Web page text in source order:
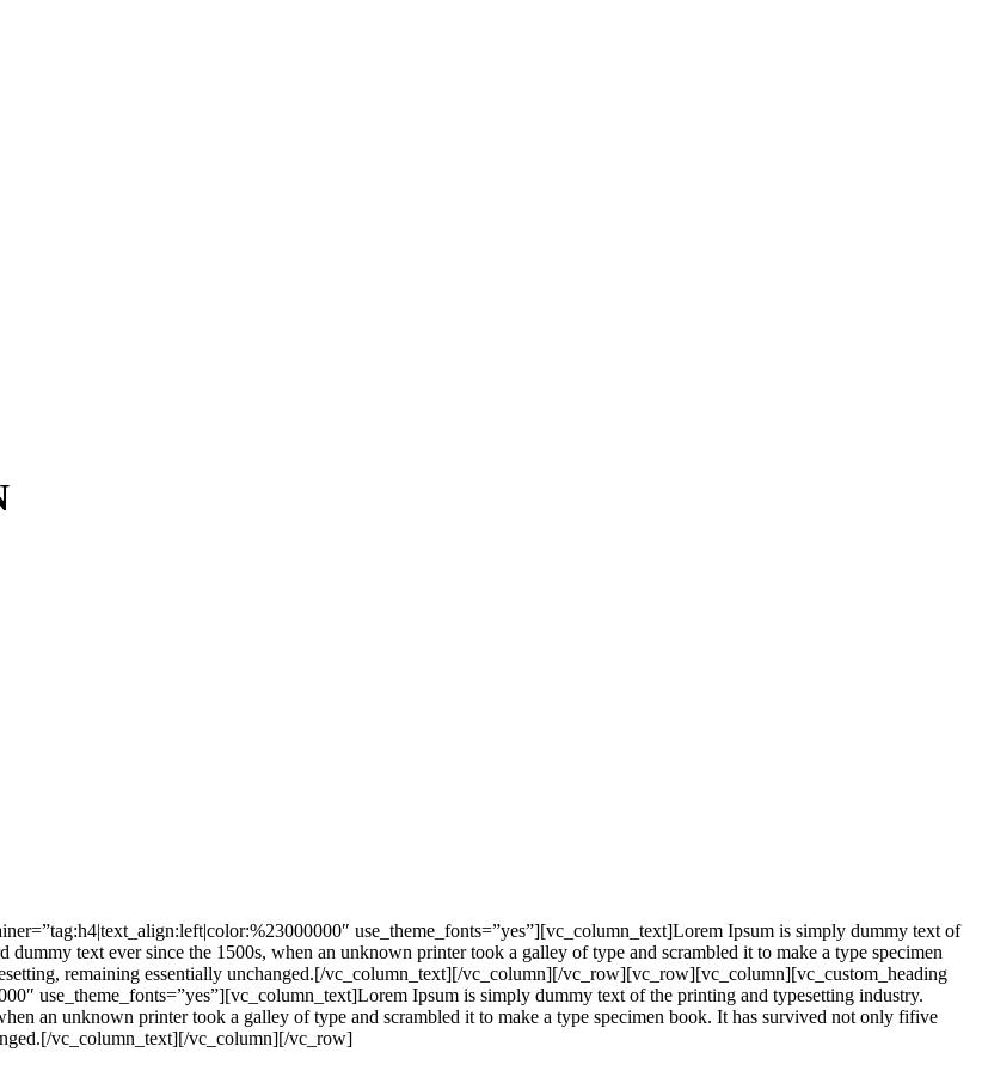
use_theme_fonts=”yes”][vc_column_text]Lorem Ipsum is simply dummy text of
dummy text ever since the 1500s, when an unknown printer took a galley of type and scrambled it to make a type specimen
remaining essentially unchanged.[/vc_column_text][/vc_column][/vc_row][vc_row][vc_column][vc_custom_heading
use_theme_fonts=”yes”][vc_column_text]Lorem Ipsum is simply dummy text of the printing and typesetting industry.
an unknown printer took a galley of type and scrambled it to make a type specimen book. It has survived not only fifive
vc_column_text][/vc_column][/vc_row]